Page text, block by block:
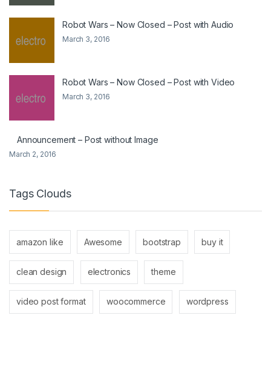
Robot Wars – Now Closed – Post with Audio
March 3, 2016
Robot Wars – Now Closed – Post with Video
March 3, 2016
Announcement – Post without Image
March 2, 2016
Tags Clouds
amazon like Awesome bootstrap buy it
clean design electronics theme
video post format woocommerce wordpress